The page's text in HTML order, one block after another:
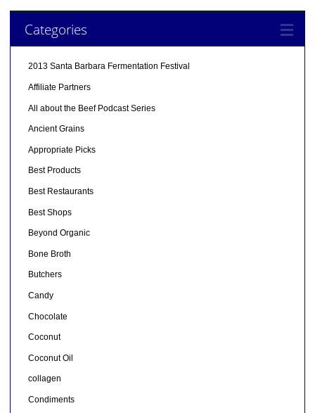
Categories
2013 Santa Barbara Fermentation Festival
Affiliate Partners
All about the Beef Podcast Series
Ancient Grains
Appropriate Picks
Best Products
Best Restaurants
Best Shops
Beyond Organic
Bone Broth
Butchers
Candy
Chocolate
Coconut
Coconut Oil
collagen
Condiments